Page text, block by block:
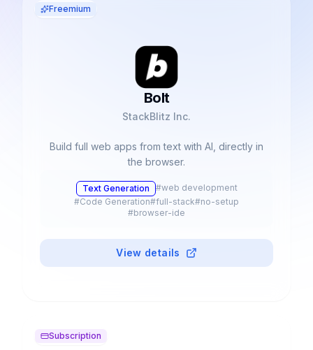
Freemium
Bolt
StackBlitz Inc.
Build full web apps from text with AI, directly in
the browser.
Text Generation #web development
#Code Generation#full-stack#no-setup
#browser-ide
View details
Subscription